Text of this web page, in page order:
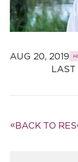
AUG 20, 2019
LAST
BACK TO